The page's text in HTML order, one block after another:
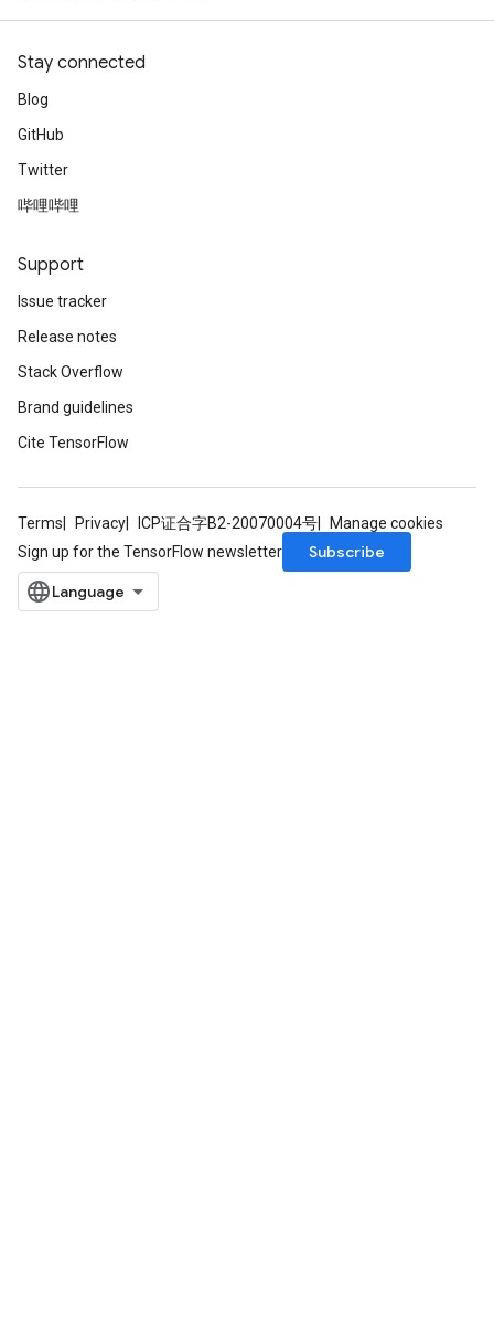
Stay connected
Blog
GitHub
Twitter
哔哩哔哩
Support
Issue tracker
Release notes
Stack Overflow
Brand guidelines
Cite TensorFlow
Terms Privacy ICP证合字B2-20070004号
Manage cookies
Sign up for the TensorFlow newsletter
Subscribe